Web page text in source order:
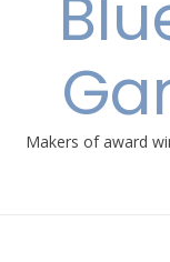
Makers of award